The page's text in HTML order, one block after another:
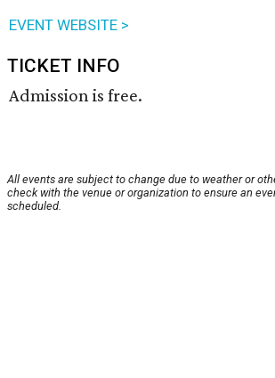
EVENT WEBSITE >
TICKET INFO
Admission is free.
All events are subject to change due to weather or
check with the venue or organization to ensure an
scheduled.